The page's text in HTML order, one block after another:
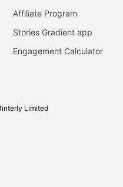
Affiliate Program
Stories Gradient app
Engagement Calculator
Limited